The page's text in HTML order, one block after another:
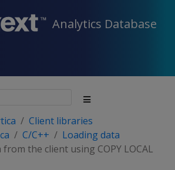
Analytics Database
Client libraries
C/C++
Loading data
the client using COPY LOCAL